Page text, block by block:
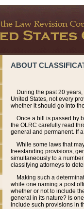
ABOUT
During the past 20
United States, not every
whether it should go into
Once a bill is passed by
the OLRC carefully read
general and permanent. If
While some laws that
freestanding provisions,
simultaneously to a
classifying attorneys to
Making such a
while one naming a post
whether or not to include
general in its nature? Is
include such provisions in